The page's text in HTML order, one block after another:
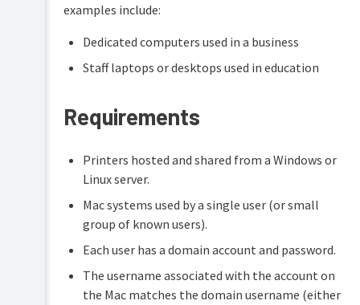
examples include:
Dedicated computers used in a business
Staff laptops or desktops used in education
Requirements
Printers hosted and shared from a Windows or
Linux server.
Mac systems used by a single user (or small
group of known users).
Each user has a domain account and password.
The username associated with the account on
the Mac matches the domain username (either